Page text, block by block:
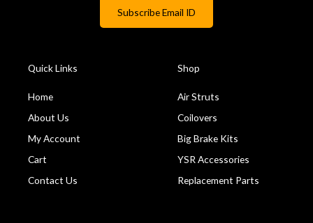
Quick Links
Home
About Us
My Account
Cart
Contact Us
Shop
Air Struts
Coilovers
Big Brake Kits
YSR Accessories
Replacement Parts